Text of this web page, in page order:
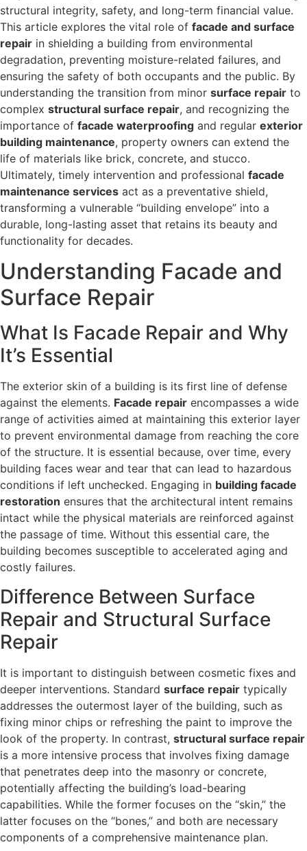
structural integrity, safety, and long-term financial value.
This article explores the vital role of facade and surface
repair in shielding a building from environmental
degradation, preventing moisture-related failures, and
ensuring the safety of both occupants and the public. By
understanding the transition from minor surface repair to
complex structural surface repair, and recognizing the
importance of facade waterproofing and regular exterior
building maintenance, property owners can extend the
life of materials like brick, concrete, and stucco.
Ultimately, timely intervention and professional facade
maintenance services act as a preventative shield,
transforming a vulnerable “building envelope” into a
durable, long-lasting asset that retains its beauty and
functionality for decades.
Understanding Facade and
Surface Repair
What Is Facade Repair and Why
It’s Essential
The exterior skin of a building is its first line of defense
against the elements. Facade repair encompasses a wide
range of activities aimed at maintaining this exterior layer
to prevent environmental damage from reaching the core
of the structure. It is essential because, over time, every
building faces wear and tear that can lead to hazardous
conditions if left unchecked. Engaging in building facade
restoration ensures that the architectural intent remains
intact while the physical materials are reinforced against
the passage of time. Without this essential care, the
building becomes susceptible to accelerated aging and
costly failures.
Difference Between Surface
Repair and Structural Surface
Repair
It is important to distinguish between cosmetic fixes and
deeper interventions. Standard surface repair typically
addresses the outermost layer of the building, such as
fixing minor chips or refreshing the paint to improve the
look of the property. In contrast, structural surface repair
is a more intensive process that involves fixing damage
that penetrates deep into the masonry or concrete,
potentially affecting the building’s load-bearing
capabilities. While the former focuses on the “skin,” the
latter focuses on the “bones,” and both are necessary
components of a comprehensive maintenance plan.